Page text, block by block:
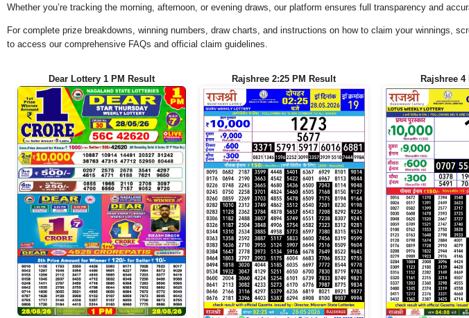
Whether you’re tracking the morning, afternoon, or evening draws, our platform ensures full transparency and
For complete prize breakdowns, winning numbers, draw charts, and instructions on how to claim your winnings,
to access our comprehensive FAQs and official claim guidelines.
Dear Lottery 1 PM Result Rajshree 2:25 PM Result Rajshree